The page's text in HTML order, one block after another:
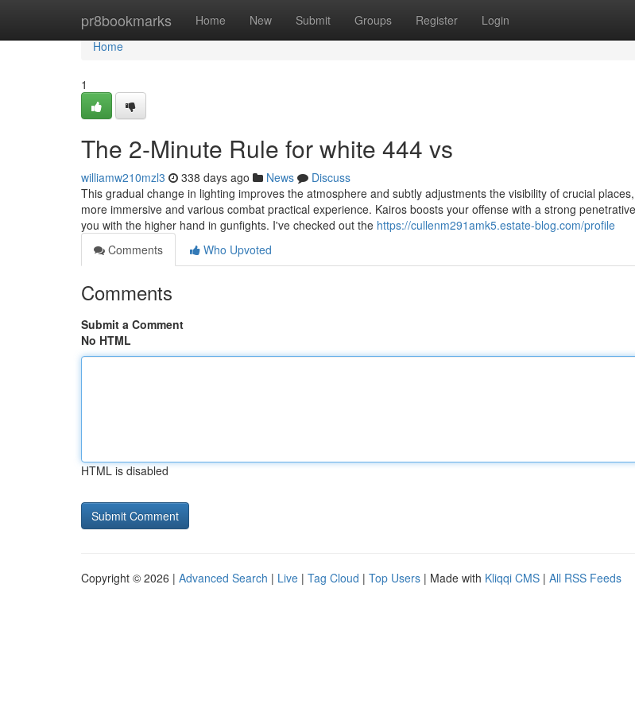
pr8bookmarks Home New Submit Groups Register Login
Home
Home
1
The 2-Minute Rule for white 444 vs
williamw210mzl3 338 days ago News
Discuss
This gradual change in lighting improves the atmosphere and subtly adjustments the visibility of crucial
more immersive and various combat practical experience. Kairos boosts your offense with a strong
you with the higher hand in gunfights. I've checked out the https://cullenm291amk5.estate-blog.com/profile
Comments
Who Upvoted
Comments
Submit a Comment
No HTML
HTML is disabled
Copyright © 2026 | Advanced Search | Live | Tag Cloud | Top Users | Made with Kliqqi CMS | All RSS Feeds